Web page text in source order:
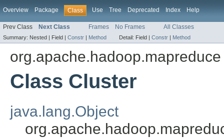
Overview Package Class Use Tree Deprecated Index Help
Prev Class Next Class Frames No Frames All Classes
Summary: Nested | Field | Constr | Method Detail: Field | Constr | Method
org.apache.hadoop.mapreduce
Class Cluster
java.lang.Object